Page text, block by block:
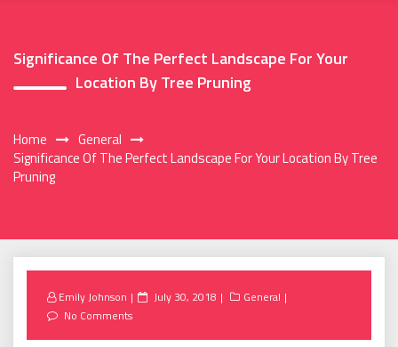
Significance Of The Perfect Landscape For Your
Location By Tree Pruning
Home
General
Significance Of The Perfect Landscape For Your Location By Tree
Pruning
Emily Johnson
Posted
July 30, 2018
General
No Comments